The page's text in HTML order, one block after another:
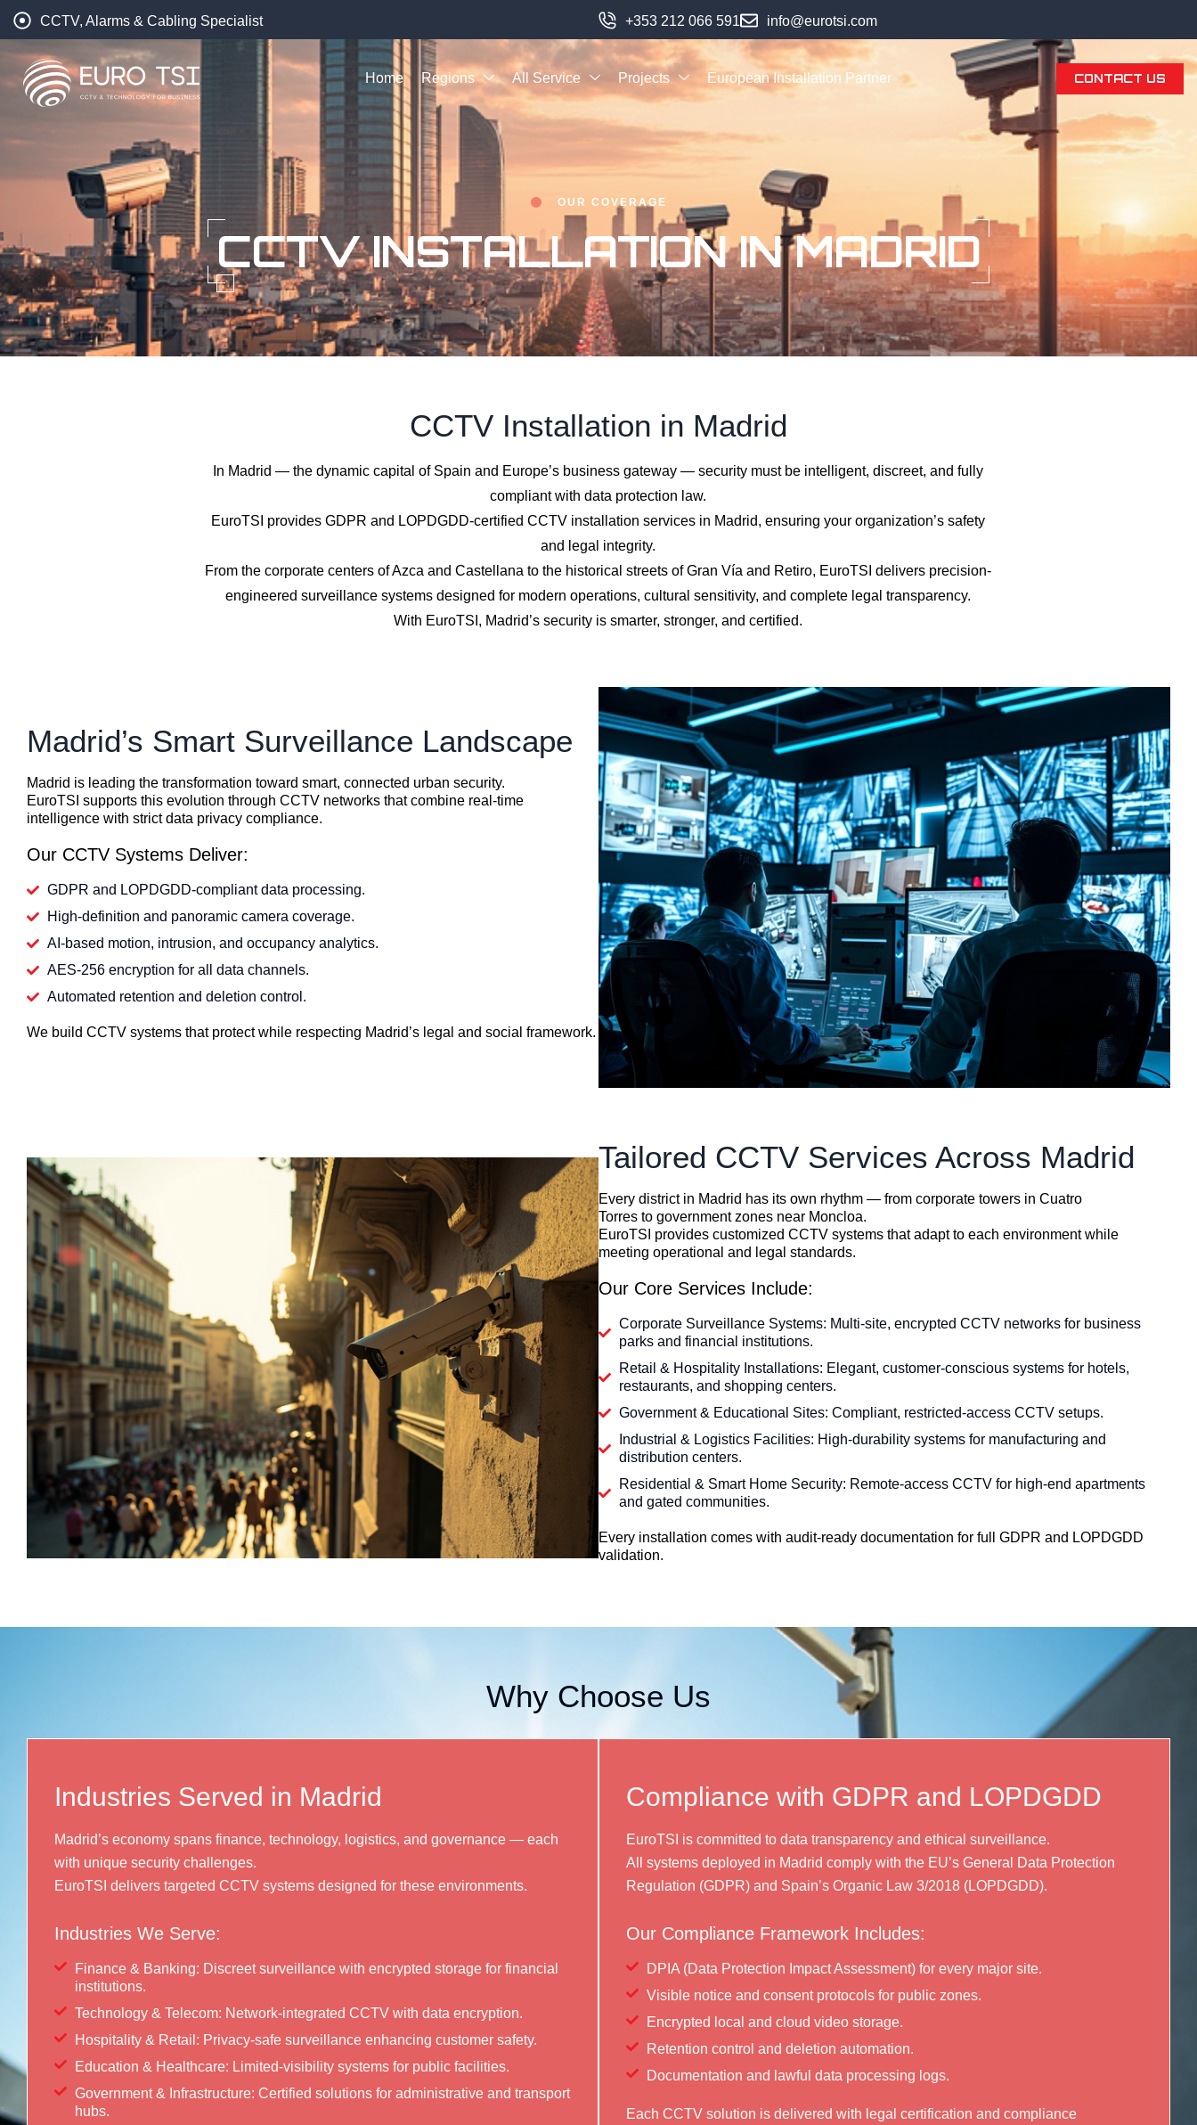
CCTV, Alarms & Cabling Specialist +353 212 066 591 info@eurotsi.com
Home Regions All Service Projects European Installation Partner CONTACT US
OUR COVERAGE
CCTV INSTALLATION IN MADRID
CCTV Installation in Madrid
In Madrid — the dynamic capital of Spain and Europe’s business gateway — security must be intelligent, discreet, and fully
compliant with data protection law.
EuroTSI provides GDPR and LOPDGDD-certified CCTV installation services in Madrid, ensuring your organization’s safety
and legal integrity.
From the corporate centers of Azca and Castellana to the historical streets of Gran Vía and Retiro, EuroTSI delivers precision-
engineered surveillance systems designed for modern operations, cultural sensitivity, and complete legal transparency.
With EuroTSI, Madrid’s security is smarter, stronger, and certified.
Madrid’s Smart Surveillance Landscape
Madrid is leading the transformation toward smart, connected urban security.
EuroTSI supports this evolution through CCTV networks that combine real-time
intelligence with strict data privacy compliance.
Our CCTV Systems Deliver:
GDPR and LOPDGDD-compliant data processing.
High-definition and panoramic camera coverage.
AI-based motion, intrusion, and occupancy analytics.
AES-256 encryption for all data channels.
Automated retention and deletion control.
We build CCTV systems that protect while respecting Madrid’s legal and social framework.
Tailored CCTV Services Across Madrid
Every district in Madrid has its own rhythm — from corporate towers in Cuatro
Torres to government zones near Moncloa.
EuroTSI provides customized CCTV systems that adapt to each environment while
meeting operational and legal standards.
Our Core Services Include:
Corporate Surveillance Systems: Multi-site, encrypted CCTV networks for business
parks and financial institutions.
Retail & Hospitality Installations: Elegant, customer-conscious systems for hotels,
restaurants, and shopping centers.
Government & Educational Sites: Compliant, restricted-access CCTV setups.
Industrial & Logistics Facilities: High-durability systems for manufacturing and
distribution centers.
Residential & Smart Home Security: Remote-access CCTV for high-end apartments
and gated communities.
Every installation comes with audit-ready documentation for full GDPR and LOPDGDD
validation.
Why Choose Us
Industries Served in Madrid
Madrid’s economy spans finance, technology, logistics, and governance — each
with unique security challenges.
EuroTSI delivers targeted CCTV systems designed for these environments.
Industries We Serve:
Finance & Banking: Discreet surveillance with encrypted storage for financial
institutions.
Technology & Telecom: Network-integrated CCTV with data encryption.
Hospitality & Retail: Privacy-safe surveillance enhancing customer safety.
Education & Healthcare: Limited-visibility systems for public facilities.
Government & Infrastructure: Certified solutions for administrative and transport
hubs.
Compliance with GDPR and LOPDGDD
EuroTSI is committed to data transparency and ethical surveillance.
All systems deployed in Madrid comply with the EU’s General Data Protection
Regulation (GDPR) and Spain’s Organic Law 3/2018 (LOPDGDD).
Our Compliance Framework Includes:
DPIA (Data Protection Impact Assessment) for every major site.
Visible notice and consent protocols for public zones.
Encrypted local and cloud video storage.
Retention control and deletion automation.
Documentation and lawful data processing logs.
Each CCTV solution is delivered with legal certification and compliance